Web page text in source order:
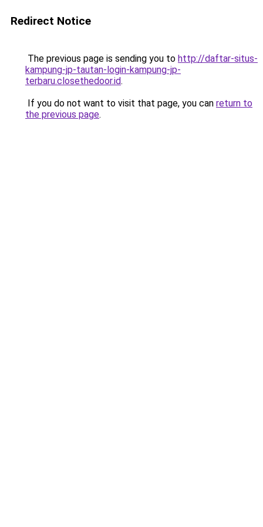
Redirect Notice
The previous page is sending you to http://daftar-situs-
kampung-jp-tautan-login-kampung-jp-
terbaru.closethedoor.id.
If you do not want to visit that page, you can return to
the previous page.